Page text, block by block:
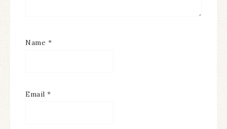
Name *
Email *